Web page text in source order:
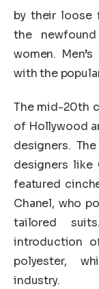
by their loose
the
women.
with the
The mid-20th
of Hollywood
designers.
designers like
featured
Chanel, who
tailored
introduction
polyester,
industry.